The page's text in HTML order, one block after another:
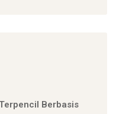
Berbasis